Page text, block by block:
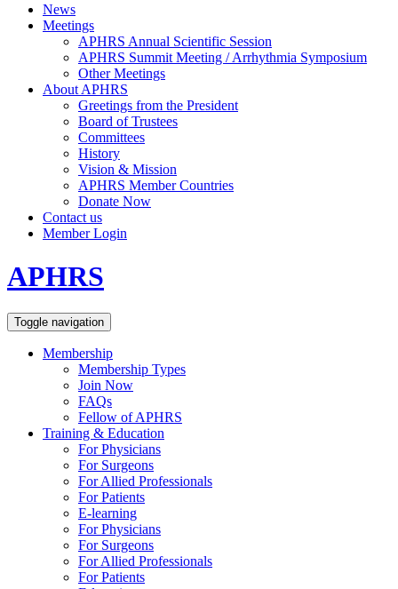
News
Meetings
APHRS Annual Scientific Session
APHRS Summit Meeting / Arrhythmia Symposium
Other Meetings
About APHRS
Greetings from the President
Board of Trustees
Committees
History
Vision & Mission
APHRS Member Countries
Donate Now
Contact us
Member Login
APHRS
Toggle navigation
Membership
Membership Types
Join Now
FAQs
Fellow of APHRS
Training & Education
For Physicians
For Surgeons
For Allied Professionals
For Patients
E-learning
For Physicians
For Surgeons
For Allied Professionals
For Patients